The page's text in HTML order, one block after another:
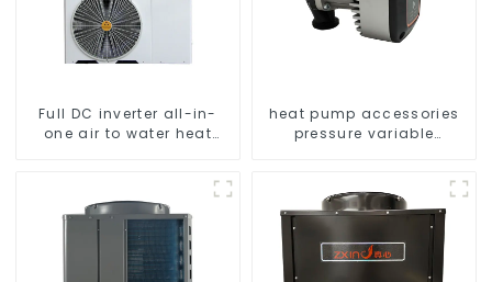
Full DC inverter all-in-
one air to water heat
heat pump accessories
pressure variable